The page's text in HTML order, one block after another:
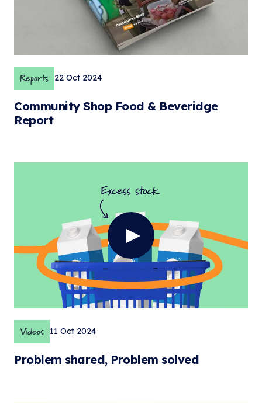
Reports 22 Oct 2024
Community Shop Food & Beveridge
Report
Videos 11 Oct 2024
Problem shared, Problem solved